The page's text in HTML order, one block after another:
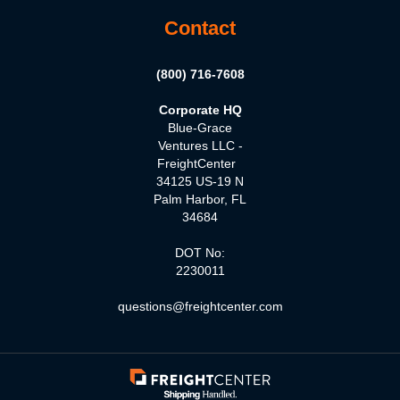
Contact
(800) 716-7608
Corporate HQ
Blue-Grace
Ventures LLC -
FreightCenter
34125 US-19 N
Palm Harbor, FL
34684
DOT No:
2230011
questions@freightcenter.com